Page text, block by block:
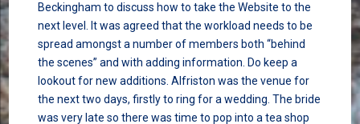
Beckingham to discuss how to take the Website to the
next level. It was agreed that the workload needs to be
spread amongst a number of members both “behind
the scenes” and with adding information. Do keep a
lookout for new additions. Alfriston was the venue for
the next two days, firstly to ring for a wedding. The bride
was very late so there was time to pop into a tea shop